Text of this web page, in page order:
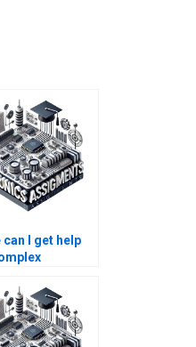
can I get help
homework